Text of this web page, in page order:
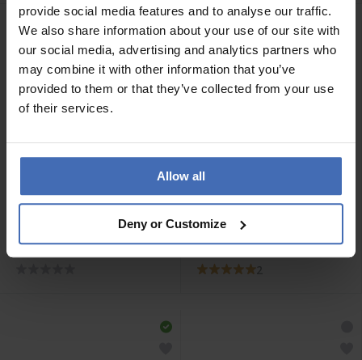
provide social media features and to analyse our traffic.
We also share information about your use of our site with
our social media, advertising and analytics partners who
may combine it with other information that you’ve
provided to them or that they’ve collected from your use
of their services.
Allow all
Deny or Customize
CHF229.00
Luxoia Gold Classics
Anhänger Gelbgold
CHF105.00
Coeur de Lion GeoCube
Precious Fusion Pearls
Armband - 5086/30-1522